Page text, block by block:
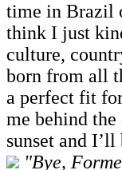
time in Brazil
think I just
culture,
born from all
a perfect fit
me behind
sunset and I’ll
"Bye,